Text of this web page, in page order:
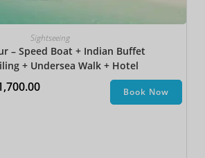
Sightseeing
– Speed Boat + Indian Buffet
+ Undersea Walk + Hotel
Book Now